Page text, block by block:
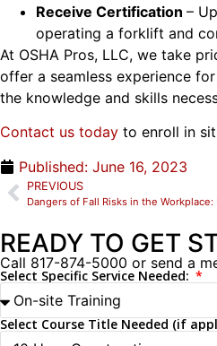
Receive Certification –
operating a forklift and
At OSHA Pros, LLC, we take
offer a seamless experience
the knowledge and skills
Contact us today to enroll in
Published: June 16, 2023
PREVIOUS
Dangers of Fall Risks in the
READY TO GET
Call 817-874-5000 or send a
Select Specific Service Needed:
Select Course Title Needed (if